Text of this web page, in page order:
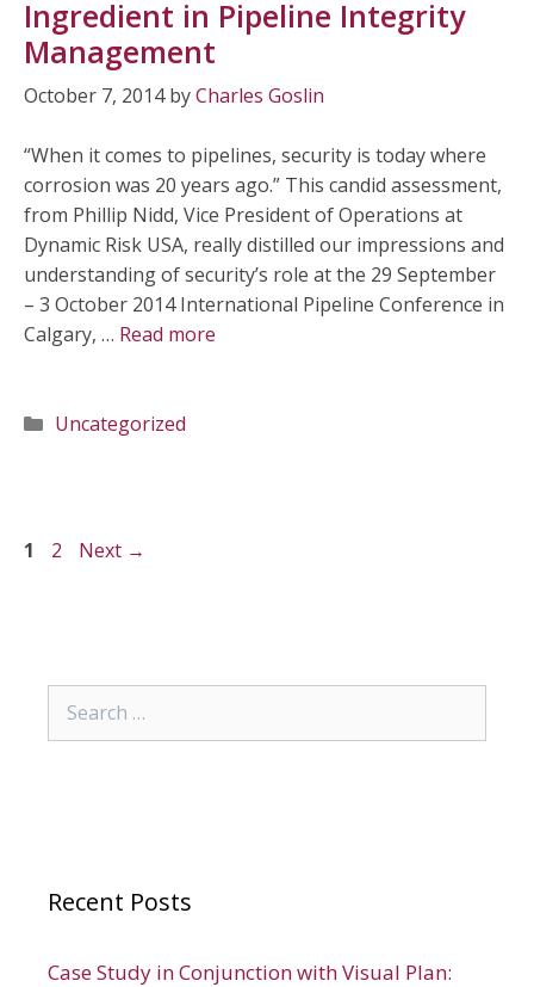
Ingredient in Pipeline Integrity
Management
October 7, 2014 byCharles Goslin
“When it comes to pipelines, security is today where
corrosion was 20 years ago.” This candid assessment,
from Phillip Nidd, Vice President of Operations at
Dynamic Risk USA, really distilled our impressions and
understanding of security’s role at the 29 September
– 3 October 2014 International Pipeline Conference in
Calgary, … Read more
Categories
Uncategorized
Page
1 Page
2 Next →
Search
Recent Posts
Case Study in Conjunction with Visual Plan: